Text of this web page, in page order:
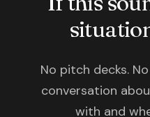
No pitch decks.
conversation
with and